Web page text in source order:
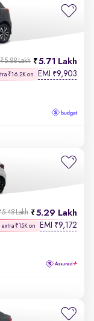
5.71 Lakh
₹5.88 Lakh
₹16.2K on EMI ₹9,903
5.29 Lakh
Lakh
extra ₹15K on EMI ₹9,172